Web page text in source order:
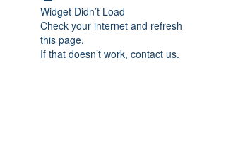
Widget Didn’t Load
Check your internet and refresh
this page.
If that doesn’t work, contact us.